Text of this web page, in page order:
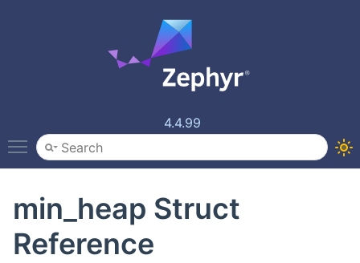
4.4.99
Toggle main menu visibility
min_heap Struct
Reference